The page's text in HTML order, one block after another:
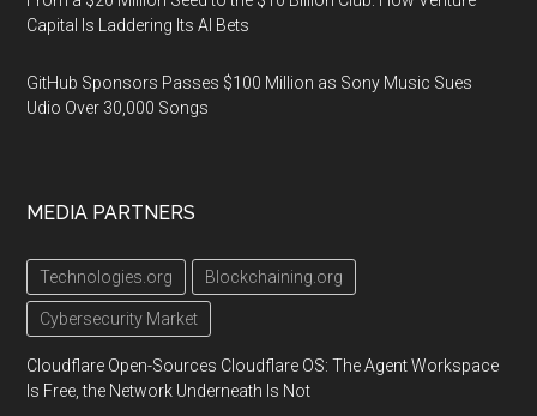
Capital Is Laddering Its AI Bets
GitHub Sponsors Passes $100 Million as Sony Music Sues
Udio Over 30,000 Songs
MEDIA PARTNERS
Technologies.org Blockchaining.org
Cybersecurity Market
Cloudflare Open-Sources Cloudflare OS: The Agent Workspace
Is Free, the Network Underneath Is Not